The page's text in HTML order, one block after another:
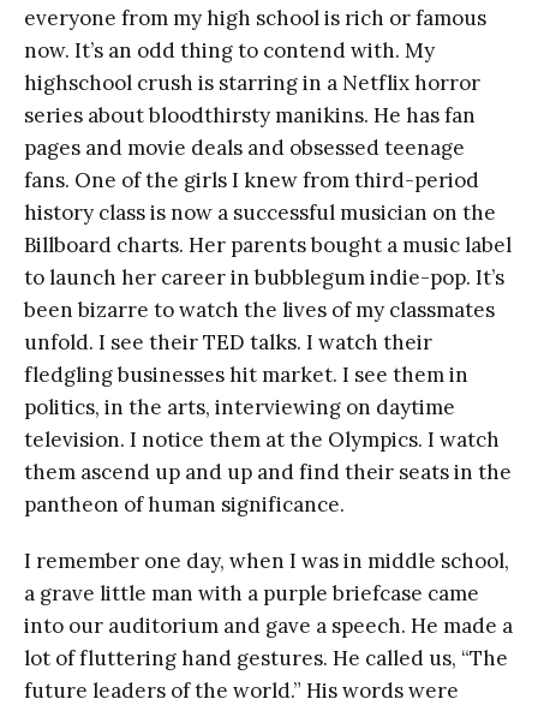
everyone from my high school is rich or famous
now. It’s an odd thing to contend with. My
highschool crush is starring in a Netflix horror
series about bloodthirsty manikins. He has fan
pages and movie deals and obsessed teenage
fans. One of the girls I knew from third-period
history class is now a successful musician on the
Billboard charts. Her parents bought a music label
to launch her career in bubblegum indie-pop. It’s
been bizarre to watch the lives of my classmates
unfold. I see their TED talks. I watch their
fledgling businesses hit market. I see them in
politics, in the arts, interviewing on daytime
television. I notice them at the Olympics. I watch
them ascend up and up and find their seats in the
pantheon of human significance.
I remember one day, when I was in middle school,
a grave little man with a purple briefcase came
into our auditorium and gave a speech. He made a
lot of fluttering hand gestures. He called us, “The
future leaders of the world.” His words were